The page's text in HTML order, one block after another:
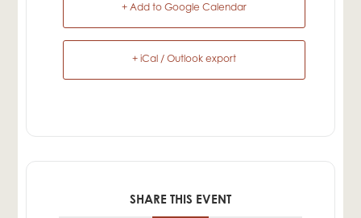
+ Add to Google Calendar
+ iCal / Outlook export
SHARE THIS EVENT